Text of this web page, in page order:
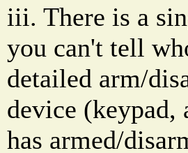
iii. There is a
you can't tell
detailed arm/
device
has armed/